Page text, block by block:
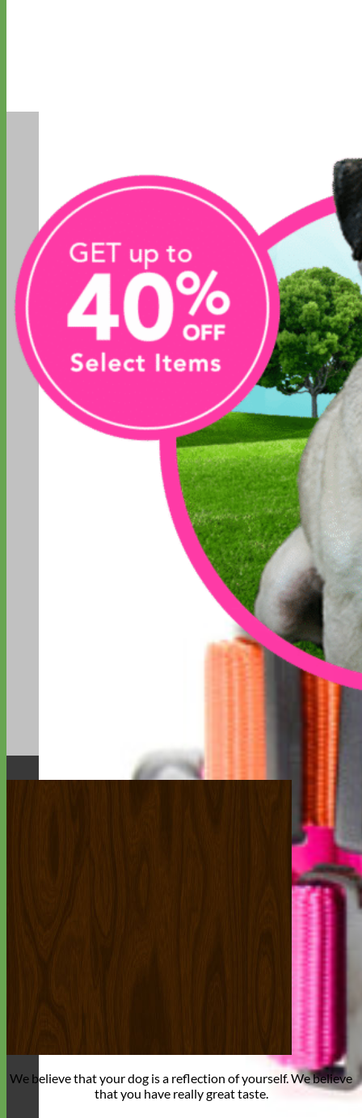
We believe thatyour dog is a reflection of yourself. We believe
that you have really great taste.